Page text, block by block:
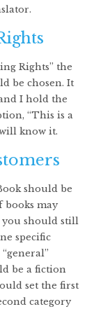
Rights” the
be chosen. It
I hold the
“This is a
know it.
should be
books may
should still
specific
be a fiction
set the first
category